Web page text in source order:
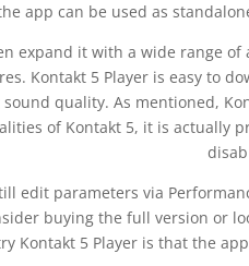
app can be used as
expand it with a wide range
Kontakt 5 Player is easy to
quality. As mentioned,
of Kontakt 5, it is actually
edit parameters via
buying the full version or
Kontakt 5 Player is that the